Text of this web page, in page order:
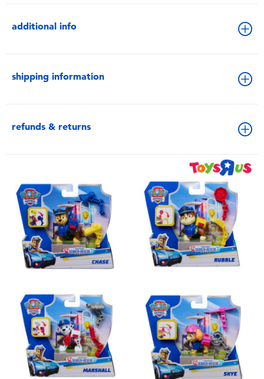
additional info
shipping information
refunds & returns